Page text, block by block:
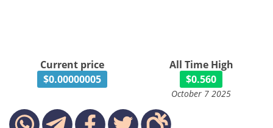
Current price
$0.00000005
All Time High
$0.560
October 7 2025